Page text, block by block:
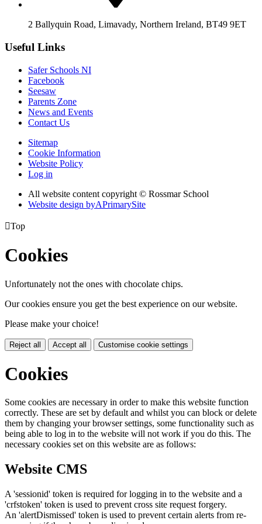
2 Ballyquin Road, Limavady, Northern Ireland, BT49 9ET
Useful Links
Safer Schools NI
Facebook
Seesaw
Parents Zone
News and Events
Contact Us
Sitemap
Cookie Information
Website Policy
Log in
All website content copyright © Rossmar School
Website design byAPrimarySite
Top
Cookies
Unfortunately not the ones with chocolate chips.
Our cookies ensure you get the best experience on our website.
Please make your choice!
Reject all Accept all Customise cookie settings
Cookies
Some cookies are necessary in order to make this website function
correctly. These are set by default and whilst you can block or delete
them by changing your browser settings, some functionality such as
being able to log in to the website will not work if you do this. The
necessary cookies set on this website are as follows:
Website CMS
A 'sessionid' token is required for logging in to the website and a
'crfstoken' token is used to prevent cross site request forgery.
An 'alertDismissed' token is used to prevent certain alerts from re-